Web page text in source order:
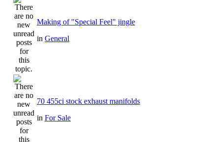
Making of "Special Feel" jingle
in General
70 455ci stock exhaust manifolds
in For Sale